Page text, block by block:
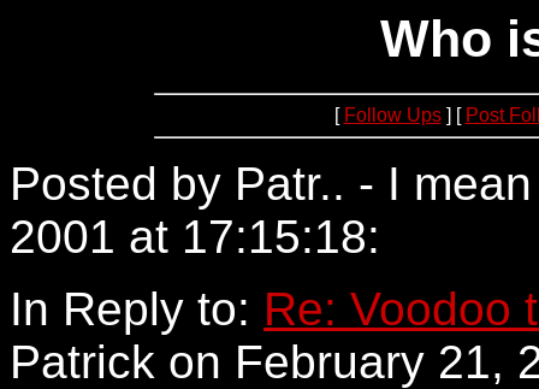
Who
[ Follow Ups] [ Post
Posted by Patr.. - I
2001 at 17:15:18:
In Reply to: Re: Voodoo
Patrick on February 21,